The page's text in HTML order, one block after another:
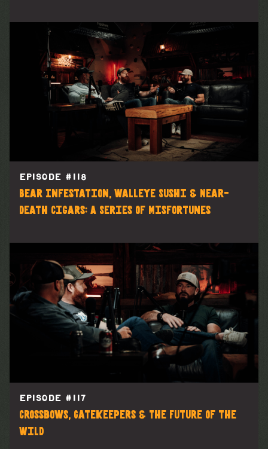
EPISODE # 118
Bear Infestation, Walleye Sushi & Near-
Death Cigars: A Series of Misfortunes
EPISODE # 117
Crossbows, Gatekeepers & The Future of the
Wild